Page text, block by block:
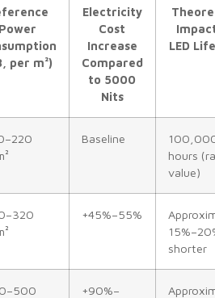
Power
per m²)
Electricity
Cost
Increase
Compared
to 5000
Nits
LED
Baseline
hours
value)
+45%–55%
shorter
+90%–